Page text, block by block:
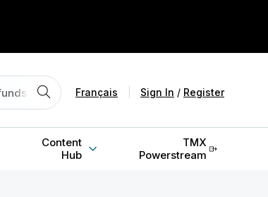
Français Sign In / Register
Content
Hub
TMX
Powerstream